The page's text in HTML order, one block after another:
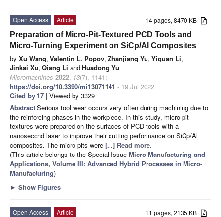
14 pages, 8470 KB
Open Access
Article
Preparation of Micro-Pit-Textured PCD Tools and
Micro-Turning Experiment on SiCp/Al Composites
by Xu Wang, Valentin L. Popov, Zhanjiang Yu, Yiquan Li,
Jinkai Xu, Qiang Li andHuadong Yu
Micromachines 2022, 13(7), 1141;
https://doi.org/10.3390/mi13071141 - 19 Jul 2022
Cited by 17 | Viewed by 3329
Abstract Serious tool wear occurs very often during machining due to
the reinforcing phases in the workpiece. In this study, micro-pit-
textures were prepared on the surfaces of PCD tools with a
nanosecond laser to improve their cutting performance on SiCp/Al
composites. The micro-pits were [...] Read more.
(This article belongs to the Special Issue Micro-Manufacturing and
Applications, Volume III: Advanced Hybrid Processes in Micro-
Manufacturing)
► Show Figures
11 pages, 2135 KB
Open Access
Article